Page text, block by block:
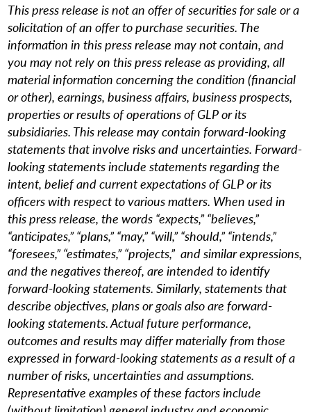
This press release is not an offer of securities for sale or a
solicitation of an offer to purchase securities. The
information in this press release may not contain, and
you may not rely on this press release as providing, all
material information concerning the condition (financial
or other), earnings, business affairs, business prospects,
properties or results of operations of GLP or its
subsidiaries. This release may contain forward-looking
statements that involve risks and uncertainties. Forward-
looking statements include statements regarding the
intent, belief and current expectations of GLP or its
officers with respect to various matters. When used in
this press release, the words “expects,” “believes,”
“anticipates,” “plans,” “may,” “will,” “should,” “intends,”
“foresees,” “estimates,” “projects,” and similar expressions,
and the negatives thereof, are intended to identify
forward-looking statements. Similarly, statements that
describe objectives, plans or goals also are forward-
looking statements. Actual future performance,
outcomes and results may differ materially from those
expressed in forward-looking statements as a result of a
number of risks, uncertainties and assumptions.
Representative examples of these factors include